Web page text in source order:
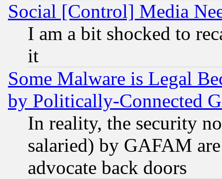
Social [Control] Media
I am a bit shocked to
it
Some Malware is Legal
by Politically-Connected
In reality, the security
salaried) by GAFAM
advocate back doors